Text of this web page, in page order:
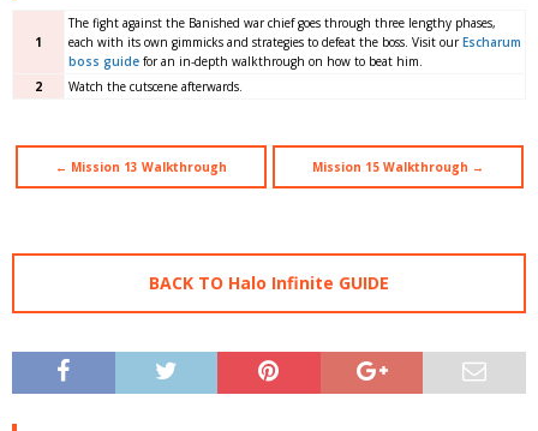
1
The fight against the Banished war chief goes through three lengthy phases,
each with its own gimmicks and strategies to defeat the boss. Visit ourEscharum
boss guidefor an in-depth walkthrough on how to beat him.
2
Watch the cutscene afterwards.
← Mission 13 Walkthrough Mission 15 Walkthrough →
BACK TO Halo Infinite GUIDE